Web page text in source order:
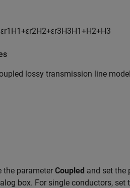
εr1 H1+εr2H2+εr3H3H1+H2+H3
lossy transmission line
the parameter Coupled and set the
box. For single conductors, set